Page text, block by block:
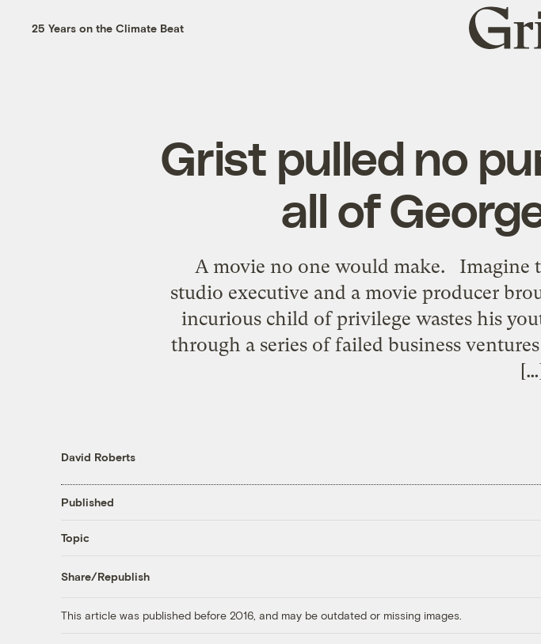
25 Years on the Climate Beat
Grist
home
Grist pulled no
all of
A movie no one would make. Imagine
studio executive and a movie producer
incurious child of privilege wastes his
through a series of failed business
[…]
David Roberts
Published
Topic
Share/Republish
This article was published before 2016, and may be outdated or missing images.